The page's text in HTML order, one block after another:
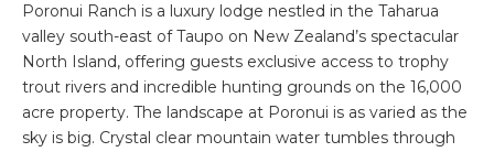
Poronui Ranch is a luxury lodge nestled in the Taharua
valley south-east of Taupo on New Zealand’s spectacular
North Island, offering guests exclusive access to trophy
trout rivers and incredible hunting grounds on the 16,000
acre property. The landscape at Poronui is as varied as the
sky is big. Crystal clear mountain water tumbles through